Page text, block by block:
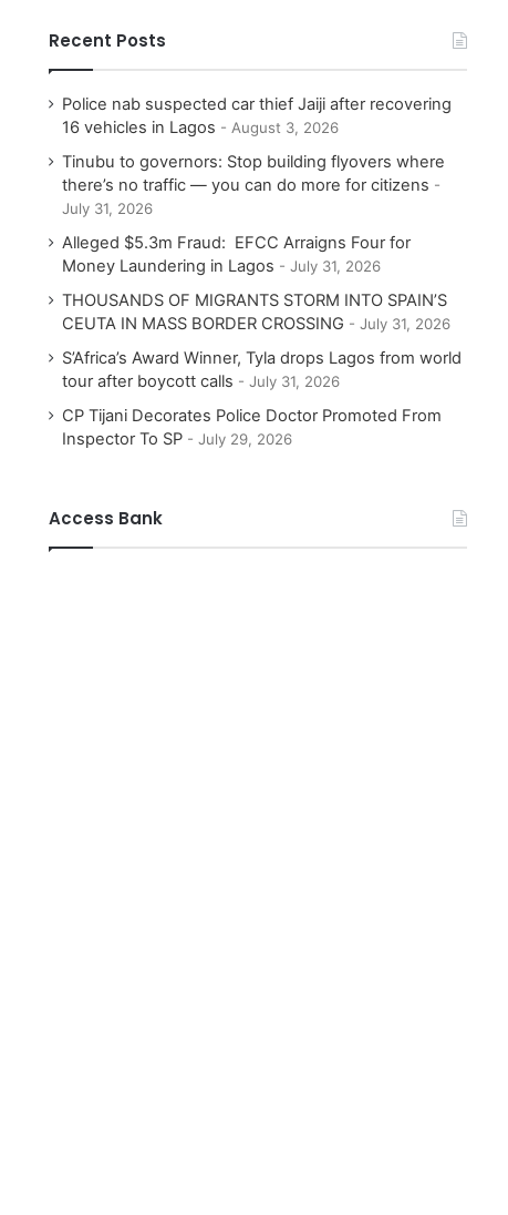
Recent Posts
Police nab suspected car thief Jaiji after recovering
16 vehicles in Lagos
August 3, 2026
Tinubu to governors: Stop building flyovers where
there’s no traffic — you can do more for citizens
July 31, 2026
Alleged $5.3m Fraud: EFCC Arraigns Four for
Money Laundering in Lagos
July 31, 2026
THOUSANDS OF MIGRANTS STORM INTO SPAIN’S
CEUTA IN MASS BORDER CROSSING
July 31, 2026
S’Africa’s Award Winner, Tyla drops Lagos from world
tour after boycott calls
July 31, 2026
CP Tijani Decorates Police Doctor Promoted From
Inspector To SP
July 29, 2026
Access Bank